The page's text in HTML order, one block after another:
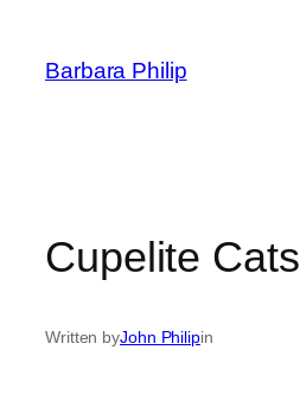
content
Barbara Philip
Cupelite Cats
Written byJohn Philipin